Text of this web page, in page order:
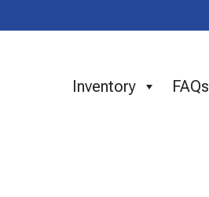
Inventory FAQs